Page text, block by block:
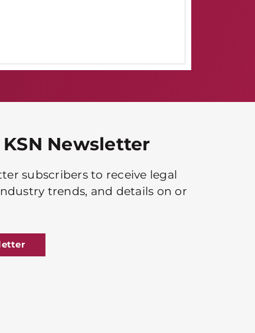
Newsletter
subscribers to receive legal
trends, and details on or